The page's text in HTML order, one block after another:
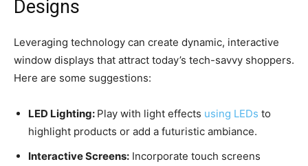
Designs
Leveraging technology can create dynamic, interactive
window displays that attract today’s tech-savvy shoppers.
Here are some suggestions:
LED Lighting: Play with light effects using LEDs to
highlight products or add a futuristic ambiance.
Interactive Screens: Incorporate touch screens